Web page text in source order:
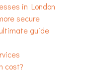
in London
secure
guide
cost?